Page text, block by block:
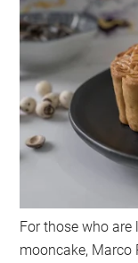
For those who
mooncake,